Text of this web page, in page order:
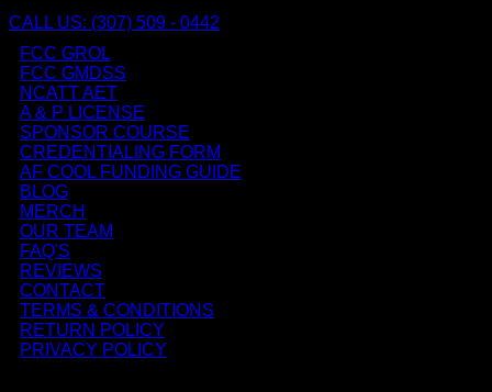
CALL US: (307) 509 - 0442
FCC GROL
FCC GMDSS
NCATT AET
A & P LICENSE
SPONSOR COURSE
CREDENTIALING FORM
AF COOL FUNDING GUIDE
BLOG
MERCH
OUR TEAM
FAQ'S
REVIEWS
CONTACT
TERMS & CONDITIONS
RETURN POLICY
PRIVACY POLICY